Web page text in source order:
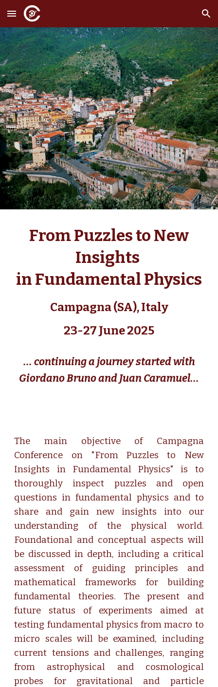
Skip to main content Skip to navigation
From Puzzles to New
Insights
in Fundamental Physics
Campagna (SA), Italy
23-27 June 2025
... continuinga journey started with
Giordano Bruno and Juan Caramuel...
The main objective of Campagna
Conference on "From Puzzles to New
Insights in Fundamental Physics" is to
thoroughly inspect puzzles and open
questions in fundamental physics and to
share and gain new insights into our
understanding of the physical world.
Foundational and conceptual aspects will
be discussed in depth, including a critical
assessment of guiding principles and
mathematical frameworks for building
fundamental theories. The present and
future status of experiments aimed at
testing fundamental physics from macro to
micro scales will be examined, including
current tensions and challenges, ranging
from astrophysical and cosmological
probes for gravitational and particle